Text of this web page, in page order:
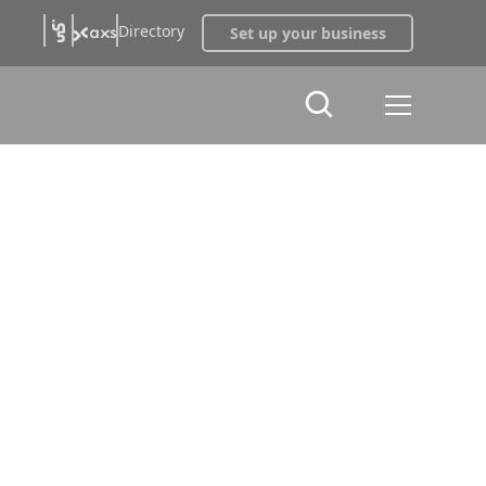
Directory Set up your business